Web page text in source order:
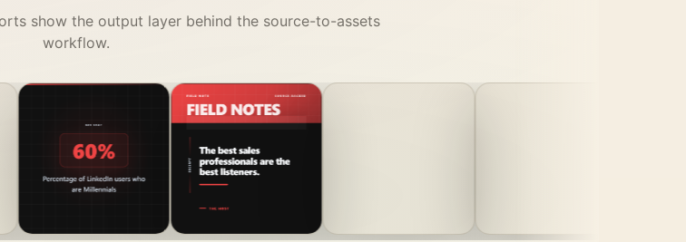
show the output layer behind the source-to-assets
workflow.